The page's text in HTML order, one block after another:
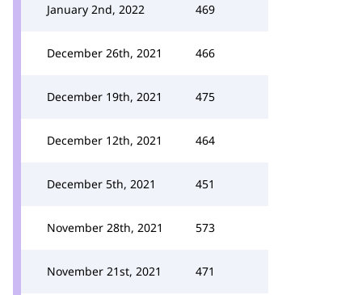
January 2nd, 2022 469
December 26th, 2021 466
December 19th, 2021 475
December 12th, 2021 464
December 5th, 2021 451
November 28th, 2021 573
November 21st, 2021 471